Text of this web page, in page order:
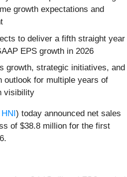
growth expectations and
to deliver a fifth straight year
EPS growth in 2026
growth, strategic initiatives, and
outlook for multiple years of
visibility
) today announced net sales
of $38.8 million for the first